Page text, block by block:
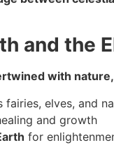
and the
with nature,
fairies, elves, and
and growth
for